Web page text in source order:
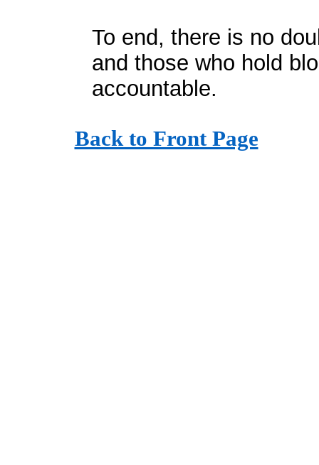
To end, there is no
and those who hold
accountable.
Back to Front Page